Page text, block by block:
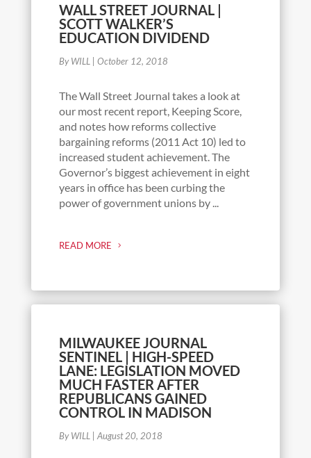
WALL STREET JOURNAL |
SCOTT WALKER’S
EDUCATION DIVIDEND
By WILL October 12, 2018
The Wall Street Journal takes a look at
our most recent report, Keeping Score,
and notes how reforms collective
bargaining reforms (2011 Act 10) led to
increased student achievement. The
Governor’s biggest achievement in eight
years in office has been curbing the
power of government unions by ...
READ MORE
MILWAUKEE JOURNAL
SENTINEL | HIGH-SPEED
LANE: LEGISLATION MOVED
MUCH FASTER AFTER
REPUBLICANS GAINED
CONTROL IN MADISON
By WILL August 20, 2018